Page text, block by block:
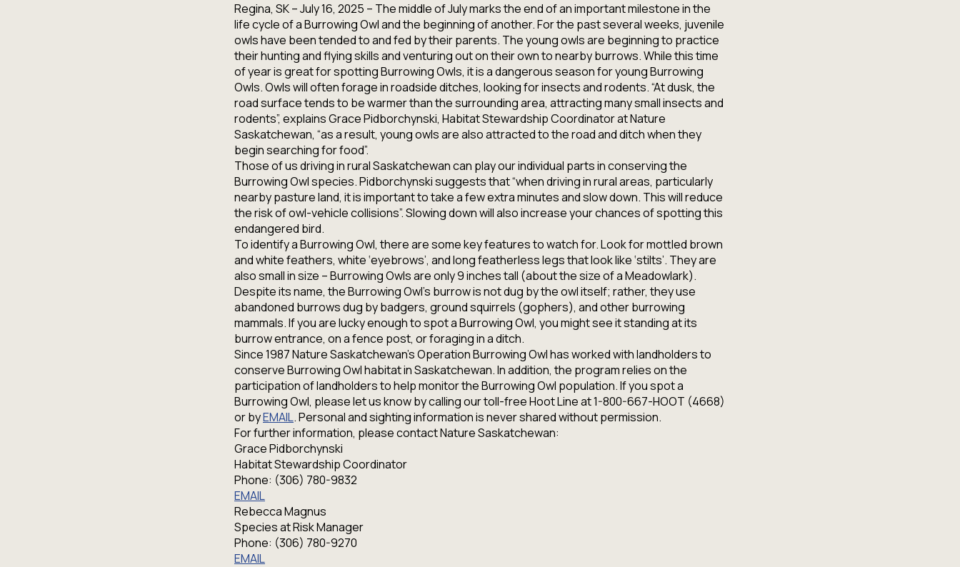
Regina, SK – July 16, 2025 – The middle of July marks the end of an important milestone in the
life cycle of a Burrowing Owl and the beginning of another. For the past several weeks, juvenile
owls have been tended to and fed by their parents. The young owls are beginning to practice
their hunting and flying skills and venturing out on their own to nearby burrows. While this time
of year is great for spotting Burrowing Owls, it is a dangerous season for young Burrowing
Owls. Owls will often forage in roadside ditches, looking for insects and rodents. “At dusk, the
road surface tends to be warmer than the surrounding area, attracting many small insects and
rodents”, explains Grace Pidborchynski, Habitat Stewardship Coordinator at Nature
Saskatchewan, “as a result, young owls are also attracted to the road and ditch when they
begin searching for food”.
Those of us driving in rural Saskatchewan can play our individual parts in conserving the
Burrowing Owl species. Pidborchynski suggests that “when driving in rural areas, particularly
nearby pasture land, it is important to take a few extra minutes and slow down. This will reduce
the risk of owl-vehicle collisions”. Slowing down will also increase your chances of spotting this
endangered bird.
To identify a Burrowing Owl, there are some key features to watch for. Look for mottled brown
and white feathers, white ‘eyebrows’, and long featherless legs that look like ‘stilts’. They are
also small in size – Burrowing Owls are only 9 inches tall (about the size of a Meadowlark).
Despite its name, the Burrowing Owl’s burrow is not dug by the owl itself; rather, they use
abandoned burrows dug by badgers, ground squirrels (gophers), and other burrowing
mammals. If you are lucky enough to spot a Burrowing Owl, you might see it standing at its
burrow entrance, on a fence post, or foraging in a ditch.
Since 1987 Nature Saskatchewan’s Operation Burrowing Owl has worked with landholders to
conserve Burrowing Owl habitat in Saskatchewan. In addition, the program relies on the
participation of landholders to help monitor the Burrowing Owl population. If you spot a
Burrowing Owl, please let us know by calling our toll-free Hoot Line at 1-800-667-HOOT (4668)
or byEMAIL. Personal and sighting information is never shared without permission.
For further information, please contact Nature Saskatchewan:
Grace Pidborchynski
Habitat Stewardship Coordinator
Phone: (306) 780-9832
EMAIL
Rebecca Magnus
Species at Risk Manager
Phone: (306) 780-9270
EMAIL